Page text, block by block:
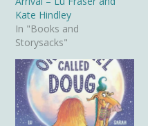
Kate Hindley
In "Books and
Storysacks"